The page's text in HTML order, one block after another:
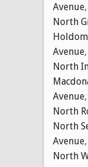
Avenue,
North
Avenue,
North
Avenue,
North
North
Avenue,
North